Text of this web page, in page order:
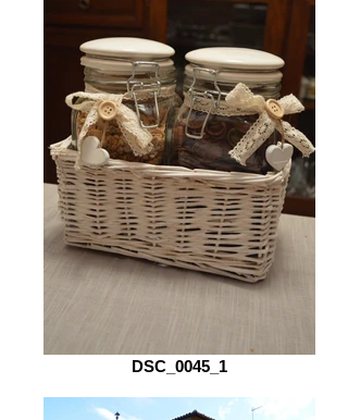
DSC_0045_1